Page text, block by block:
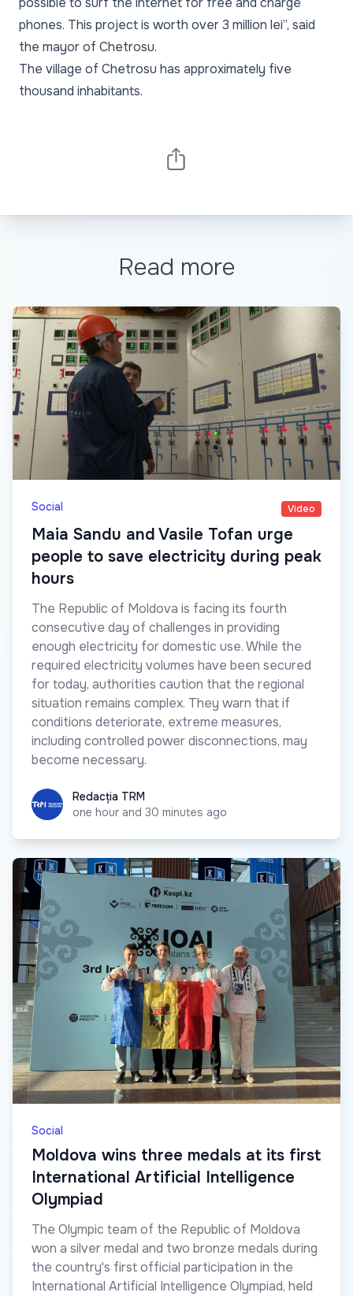
phones. This project is worth over 3 million lei”, said
the mayor of Chetrosu.
The village of Chetrosu has approximately five
thousand inhabitants.
Read more
Social Video
Maia Sandu and Vasile Tofan urge
people to save electricity during peak
hours
The Republic of Moldova is facing its fourth
consecutive day of challenges in providing
enough electricity for domestic use. While the
required electricity volumes have been secured
for today, authorities caution that the regional
situation remains complex. They warn that if
conditions deteriorate, extreme measures,
including controlled power disconnections, may
become necessary.
Redacția TRM
Redacția TRM
one hour and 30 minutes ago
Social
Moldova wins three medals at its first
International Artificial Intelligence
Olympiad
The Olympic team of the Republic of Moldova
won a silver medal and two bronze medals during
the country's first official participation in the
International Artificial Intelligence Olympiad, held